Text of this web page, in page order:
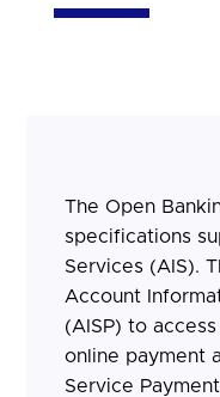
The Open
specifications
Services (AIS).
Account
(AISP) to
online payment
Service